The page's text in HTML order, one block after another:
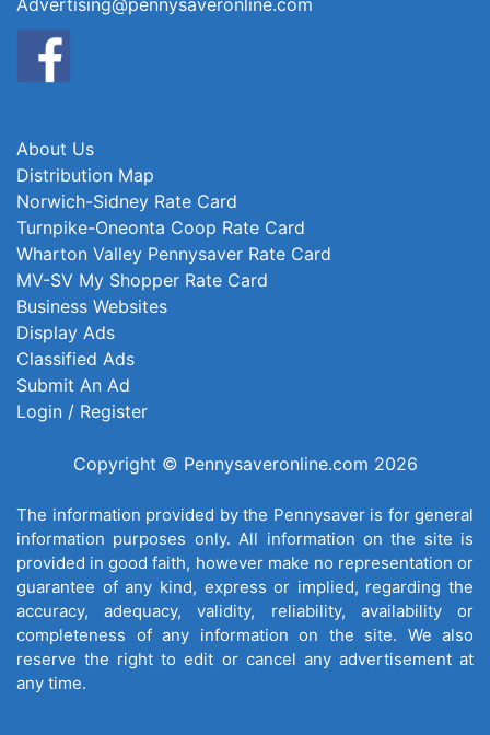
About Us
Distribution Map
Norwich-Sidney Rate Card
Turnpike-Oneonta Coop Rate Card
Wharton Valley Pennysaver Rate Card
MV-SV My Shopper Rate Card
Business Websites
Display Ads
Classified Ads
Submit An Ad
Login / Register
Copyright © Pennysaveronline.com 2026
The information provided by the Pennysaver is for general
information purposes only. All information on the site is
provided in good faith, however make no representation or
guarantee of any kind, express or implied, regarding the
accuracy, adequacy, validity, reliability, availability or
completeness of any information on the site. We also
reserve the right to edit or cancel any advertisement at
any time.